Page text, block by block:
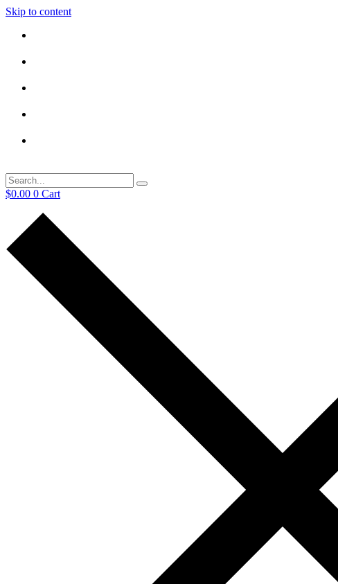
Skip to content
$0.00 0 Cart